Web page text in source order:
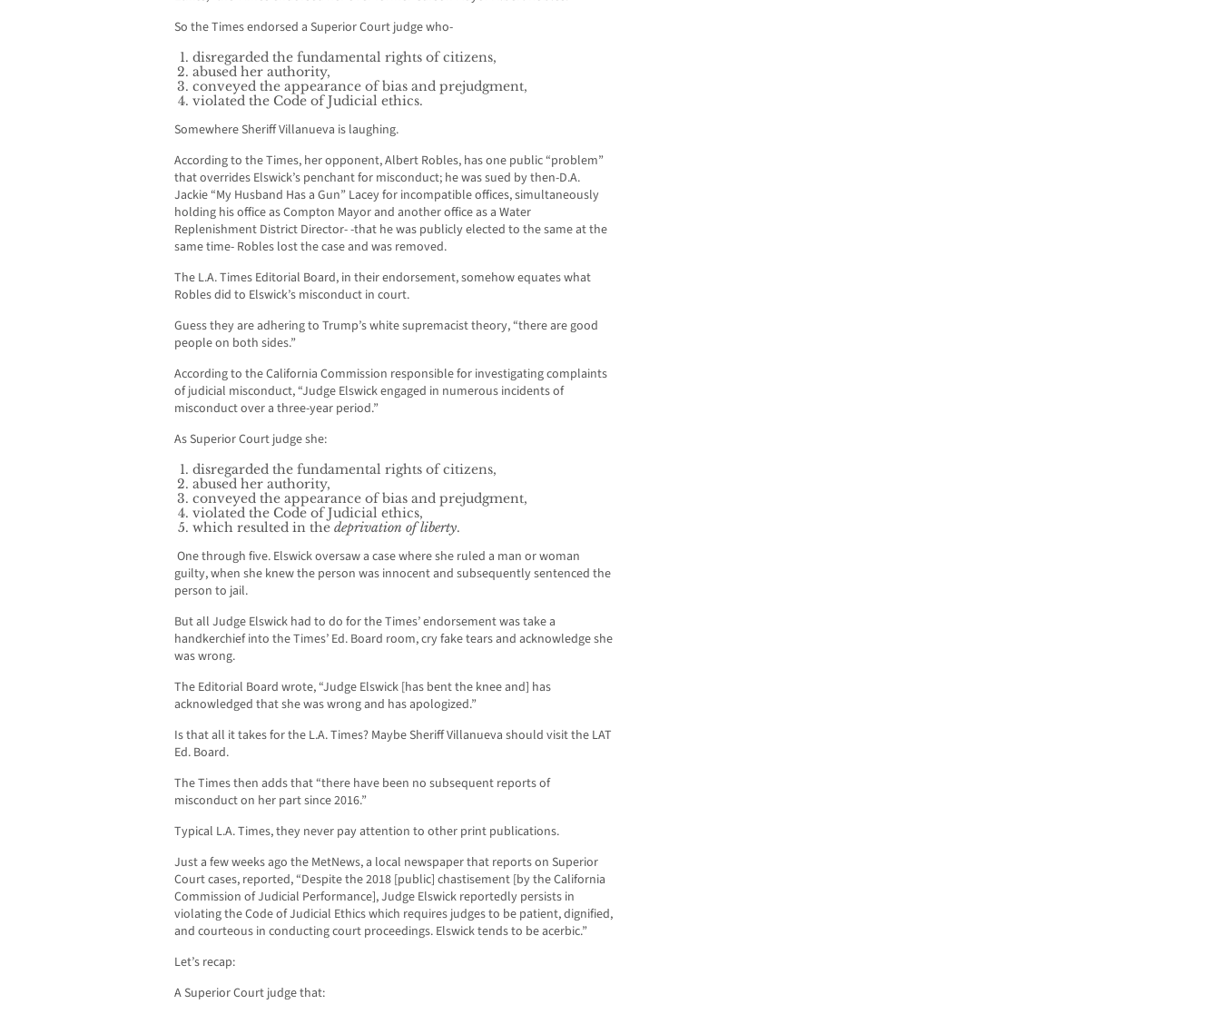
So the Times endorsed a Superior Court judge who-
disregarded the fundamental rights of citizens,
abused her authority,
conveyed the appearance of bias and prejudgment,
violated the Code of Judicial ethics.
Somewhere Sheriff Villanueva is laughing.
According to the Times, her opponent, Albert Robles, has one public “problem”
that overrides Elswick’s penchant for misconduct; he was sued by then-D.A.
Jackie “My Husband Has a Gun” Lacey for incompatible offices, simultaneously
holding his office as Compton Mayor and another office as a Water
Replenishment District Director- -that he was publicly elected to the same at the
same time- Robles lost the case and was removed.
The L.A. Times Editorial Board, in their endorsement, somehow equates what
Robles did to Elswick’s misconduct in court.
Guess they are adhering to Trump’s white supremacist theory, “there are good
people on both sides.”
According to the California Commission responsible for investigating complaints
of judicial misconduct, “Judge Elswick engaged in numerous incidents of
misconduct over a three-year period.”
As Superior Court judge she:
disregarded the fundamental rights of citizens,
abused her authority,
conveyed the appearance of bias and prejudgment,
violated the Code of Judicial ethics,
which resulted in the deprivation of liberty.
One through five. Elswick oversaw a case where she ruled a man or woman
guilty, when she knew the person was innocent and subsequently sentenced the
person to jail.
But all Judge Elswick had to do for the Times’ endorsement was take a
handkerchief into the Times’ Ed. Board room, cry fake tears and acknowledge she
was wrong.
The Editorial Board wrote, “Judge Elswick [has bent the knee and] has
acknowledged that she was wrong and has apologized.”
Is that all it takes for the L.A. Times? Maybe Sheriff Villanueva should visit the LAT
Ed. Board.
The Times then adds that “there have been no subsequent reports of
misconduct on her part since 2016.”
Typical L.A. Times, they never pay attention to other print publications.
Just a few weeks ago the MetNews, a local newspaper that reports on Superior
Court cases, reported, “Despite the 2018 [public] chastisement [by the California
Commission of Judicial Performance], Judge Elswick reportedly persists in
violating the Code of Judicial Ethics which requires judges to be patient, dignified,
and courteous in conducting court proceedings. Elswick tends to be acerbic.”
Let’s recap:
A Superior Court judge that: